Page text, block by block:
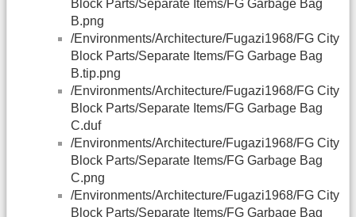
Block Parts/Separate Items/FG Garbage Bag
B.png
/Environments/Architecture/Fugazi1968/FG City
Block Parts/Separate Items/FG Garbage Bag
B.tip.png
/Environments/Architecture/Fugazi1968/FG City
Block Parts/Separate Items/FG Garbage Bag
C.duf
/Environments/Architecture/Fugazi1968/FG City
Block Parts/Separate Items/FG Garbage Bag
C.png
/Environments/Architecture/Fugazi1968/FG City
Block Parts/Separate Items/FG Garbage Bag